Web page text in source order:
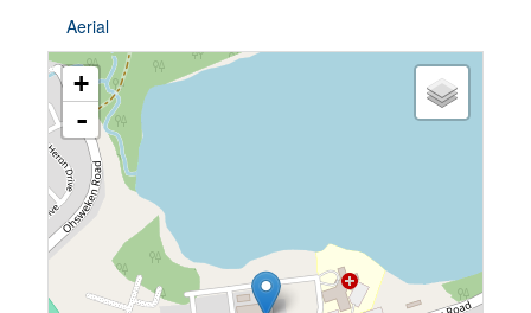
Aerial
+
-